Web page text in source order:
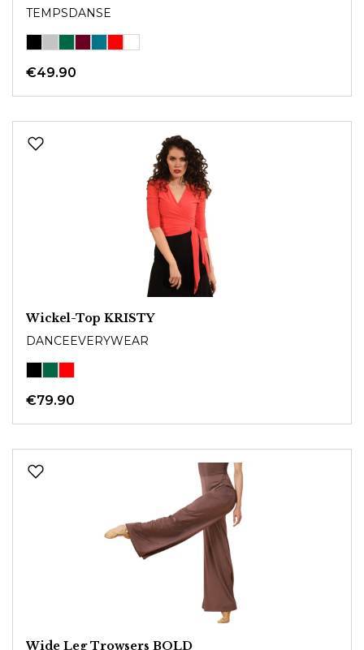
TEMPSDANSE
€49.90
Wickel-Top KRISTY
DANCEEVERYWEAR
€79.90
Wide Leg Trowsers BOLD